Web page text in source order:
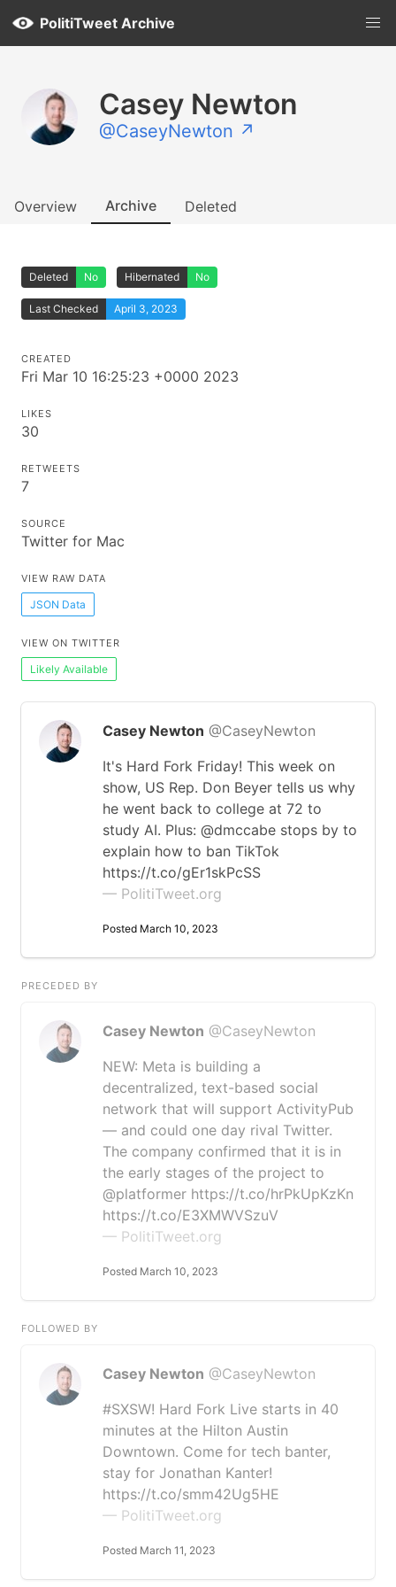
PolitiTweet Archive
Casey Newton
@CaseyNewton ↗
Overview Archive Deleted
Deleted No Hibernated No
Last Checked April 3, 2023
CREATED
Fri Mar 10 16:25:23 +0000 2023
LIKES
30
RETWEETS
7
SOURCE
Twitter for Mac
VIEW RAW DATA
JSON Data
VIEW ON TWITTER
Likely Available
Casey Newton @CaseyNewton
It's Hard Fork Friday! This week on
show, US Rep. Don Beyer tells us why
he went back to college at 72 to
study AI. Plus: @dmccabe stops by to
explain how to ban TikTok
https://t.co/gEr1skPcSS
— PolitiTweet.org
Posted March 10, 2023
PRECEDED BY
Casey Newton @CaseyNewton
NEW: Meta is building a
decentralized, text-based social
network that will support ActivityPub
— and could one day rival Twitter.
The company confirmed that it is in
the early stages of the project to
@platformer https://t.co/hrPkUpKzKn
https://t.co/E3XMWVSzuV
— PolitiTweet.org
Posted March 10, 2023
FOLLOWED BY
Casey Newton @CaseyNewton
#SXSW! Hard Fork Live starts in 40
minutes at the Hilton Austin
Downtown. Come for tech banter,
stay for Jonathan Kanter!
https://t.co/smm42Ug5HE
— PolitiTweet.org
Posted March 11, 2023